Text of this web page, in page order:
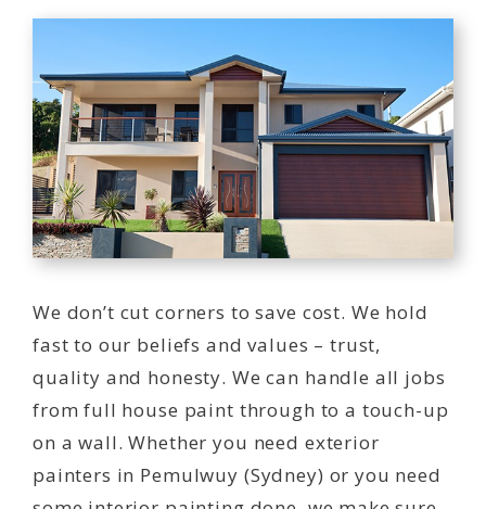
We don’t cut corners to save cost. We hold
fast to our beliefs and values – trust,
quality and honesty. We can handle all jobs
from full house paint through to a touch-up
on a wall. Whether you need exterior
painters in Pemulwuy (Sydney) or you need